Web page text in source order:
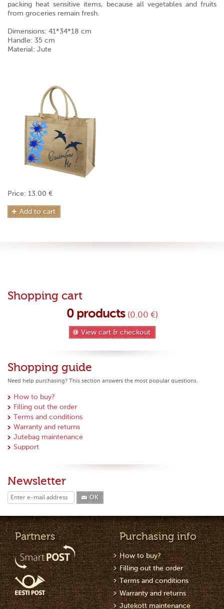
packing heat sensitive items, because all vegetables and fruits
from groceries remain fresh.
Dimensions: 41*34*18 cm
Handle: 35 cm
Material: Jute
Price: 13.00 €
Add to cart
Shopping cart
0products (0.00 €)
View cart & checkout
Shopping guide
Need help purchasing? This section answers the most popular questions.
How to buy?
Filling out the order
Terms and conditions
Warranty and returns
Jutebag maintenance
Support
Newsletter
OK
Partners Purchasing info
How to buy?
Filling out the order
Terms and conditions
Warranty and returns
Jutekott maintenance